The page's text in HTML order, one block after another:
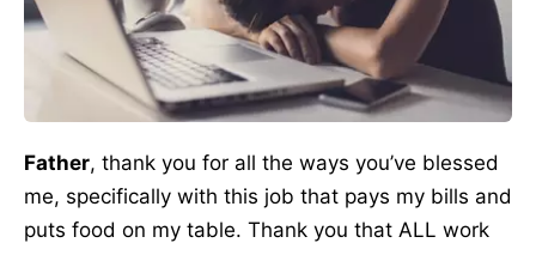
Father, thank you for all the ways you’ve blessed
me, specifically with this job that pays my bills and
puts food on my table. Thank you that ALL work